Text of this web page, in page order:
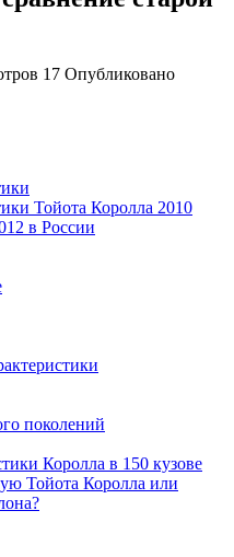
17 Опубликовано
Тойота Королла 2010
в России
поколений
Королла в 150 кузове
Тойота Королла или